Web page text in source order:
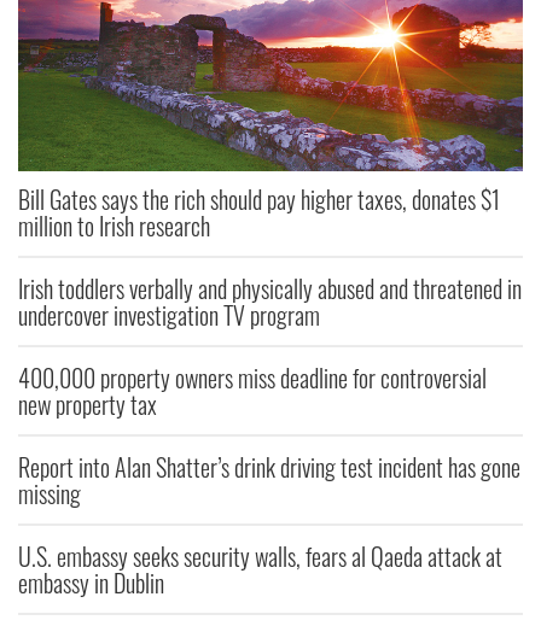
Bill Gates says the rich should pay higher taxes, donates $1
million to Irish research
Irish toddlers verbally and physically abused and threatened in
undercover investigation TV program
400,000 property owners miss deadline for controversial
new property tax
Report into Alan Shatter’s drink driving test incident has gone
missing
U.S. embassy seeks security walls, fears al Qaeda attack at
embassy in Dublin